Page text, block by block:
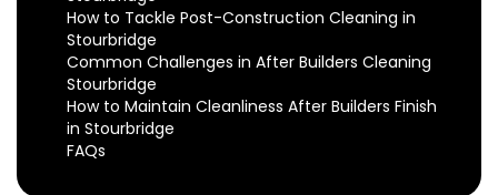
How to Tackle Post-Construction Cleaning in
Stourbridge
Common Challenges in After Builders Cleaning
Stourbridge
How to Maintain Cleanliness After Builders Finish
in Stourbridge
FAQs